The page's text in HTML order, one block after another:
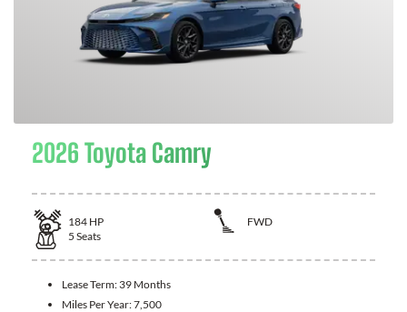
2026 Toyota Camry
184 HP
FWD
5 Seats
Lease Term: 39 Months
Miles Per Year:7,500